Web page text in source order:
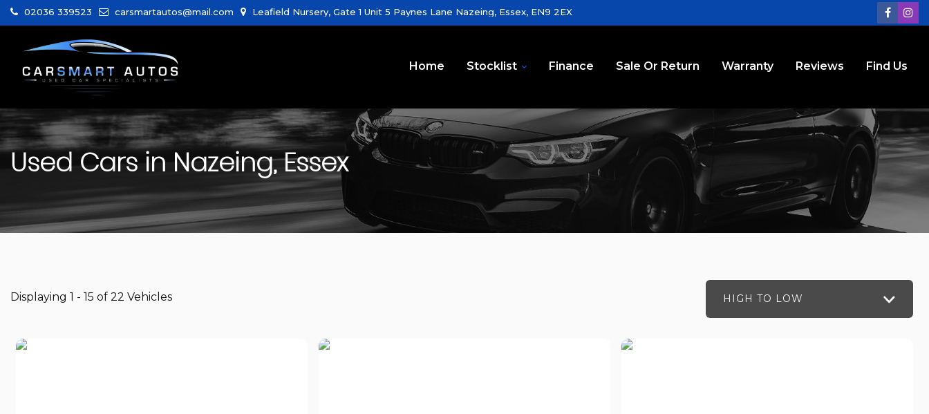
02036 339523 carsmartautos@mail.com Leafield Nursery, Gate 1 Unit 5 Paynes Lane Nazeing, Essex, EN9 2EX
Home Stocklist Finance Sale Or Return Warranty Reviews Find Us
Used Cars in Nazeing, Essex
Displaying 1 - 15 of 22 Vehicles HIGH TO LOW